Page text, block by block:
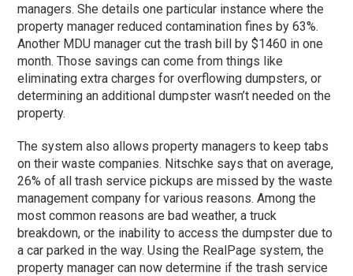
managers. She details one particular instance where the
property manager reduced contamination fines by 63%.
Another MDU manager cut the trash bill by $1460 in one
month. Those savings can come from things like
eliminating extra charges for overflowing dumpsters, or
determining an additional dumpster wasn’t needed on the
property.
The system also allows property managers to keep tabs
on their waste companies. Nitschke says that on average,
26% of all trash service pickups are missed by the waste
management company for various reasons. Among the
most common reasons are bad weather, a truck
breakdown, or the inability to access the dumpster due to
a car parked in the way. Using the RealPage system, the
property manager can now determine if the trash service